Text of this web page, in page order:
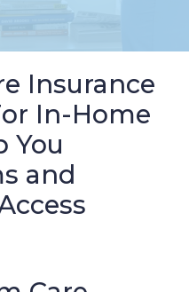
Insurance
In-Home
You
and